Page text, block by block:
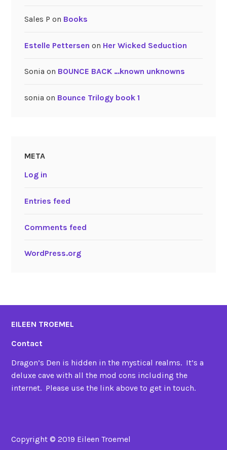
Sales P on Books
Estelle Pettersen on Her Wicked Seduction
Sonia on BOUNCE BACK …known unknowns
sonia on Bounce Trilogy book 1
META
Log in
Entries feed
Comments feed
WordPress.org
EILEEN TROEMEL
Contact
Dragon’s Den is hidden in the mystical realms. It’s a
deluxe cave with all the mod cons including the
internet. Please use the link above to get in touch.
Copyright © 2019 Eileen Troemel